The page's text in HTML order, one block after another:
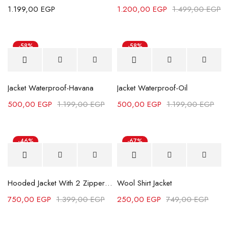
1.199,00 EGP
1.499,00EGP
1.200,00 EGP
-58%
Jacket Waterproof-Havana
1.199,00EGP
500,00 EGP
-58%
Jacket Waterproof-Oil
1.199,00EGP
500,00 EGP
-46%
Hot
Hooded Jacket With 2 Zippers - Black
1.399,00EGP
750,00 EGP
-67%
Wool Shirt Jacket
749,00EGP
250,00 EGP